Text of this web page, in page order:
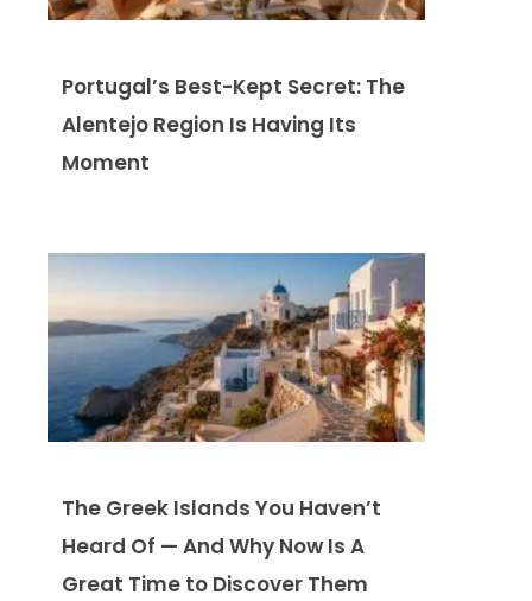
Portugal’s Best-Kept Secret: The
Alentejo Region Is Having Its
Moment
The Greek Islands You Haven’t
Heard Of — And Why Now Is A
Great Time to Discover Them